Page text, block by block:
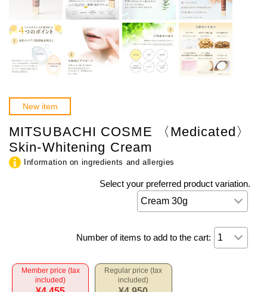
New item
MITSUBACHI COSME 〈Medicated〉
Skin-Whitening Cream
Information on ingredients and allergies
Select your preferred product variation.
Number of items to add to the cart:
Member price (tax
included)
Regular price (tax
included)